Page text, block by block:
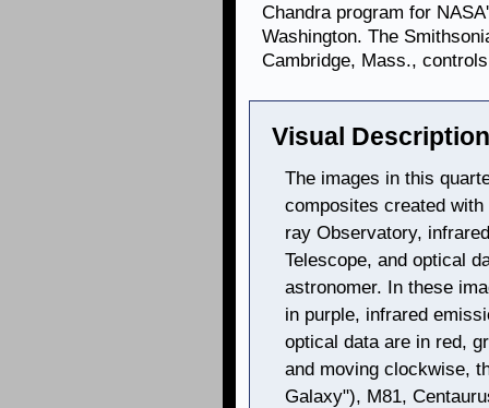
Chandra program for
Washington. The
Cambridge, Mass.,
Visual
The images in this
composites created
ray Observatory,
Telescope, and optical
astronomer. In these
in purple, infrared
optical data are in red,
and moving clockwise,
Galaxy"), M81,